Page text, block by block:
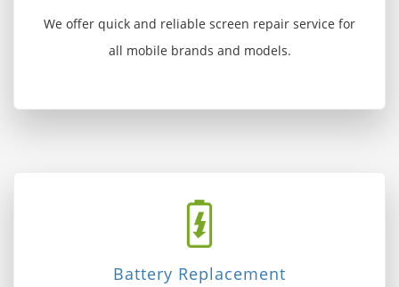
We offer quick and reliable screen repair service for
all mobile brands and models.
Battery Replacement